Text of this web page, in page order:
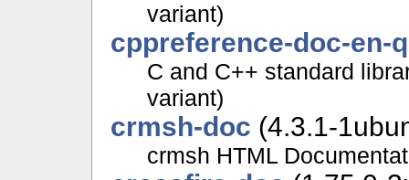
variant)
cppreference-doc-en-
C and C++ standard
variant)
crmsh-doc (4.3.1-
crmsh HTML